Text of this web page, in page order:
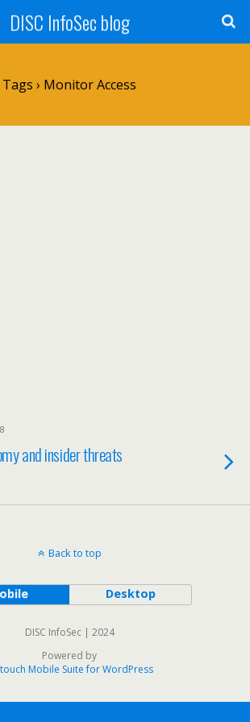
DISC InfoSec blog
Tags › Monitor Access
and insider threats
Back to top
Desktop
DISC InfoSec | 2024
Powered by
Mobile Suite for WordPress